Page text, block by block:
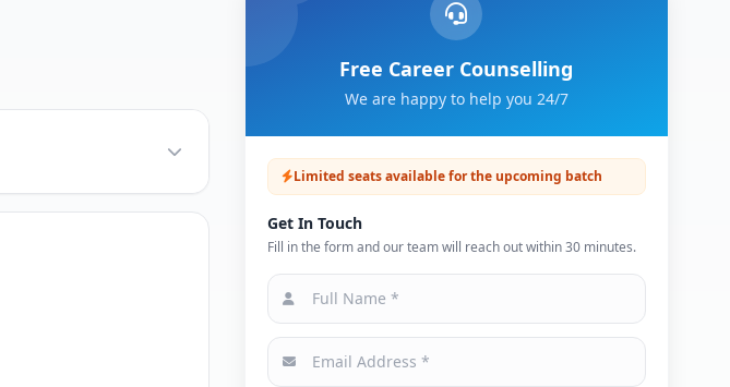
Free Career Counselling
We are happy to help you 24/7
Limited seats available for the upcoming batch
Get In Touch
Fill in the form and our team will reach out within 30 minutes.